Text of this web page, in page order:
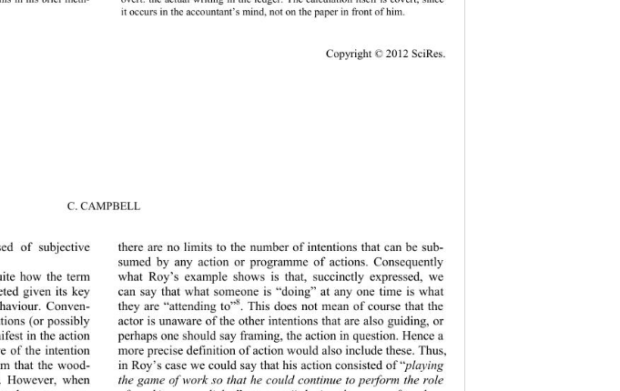
it occurs in the accountant’s mind, not on the paper in front of him.
Copyright © 2012 SciRes.
C. CAMPBELL
of subjective
how the term
given its key
Conven-
(or possibly
in the action
of the intention
that the wood-
However, when
there are no limits to the number of intentions that can be sub-
sumed by any action or programme of actions. Consequently
what Roy’s example shows is that, succinctly expressed, we
can say that what someone is “doing” at any one time is what
they are “attending to”8. This does not mean of course that the
actor is unaware of the other intentions that are also guiding, or
perhaps one should say framing, the action in question. Hence a
more precise definition of action would also include these. Thus,
in Roy’s case we could say that his action consisted of “playing
the game of work so that he could continue to perform the role